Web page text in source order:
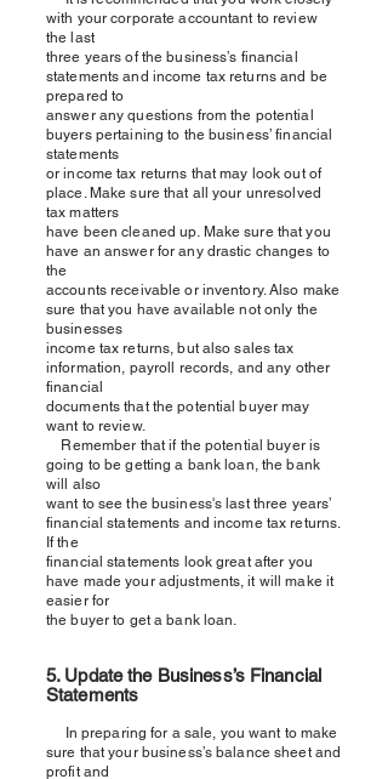
with your corporate accountant to review
the last
three years of the business’s financial
statements and income tax returns and be
prepared to
answer any questions from the potential
buyers pertaining to the business’ financial
statements
or income tax returns that may look out of
place. Make sure that all your unresolved
tax matters
have been cleaned up. Make sure that you
have an answer for any drastic changes to
the
accounts receivable or inventory. Also make
sure that you have available not only the
businesses
income tax returns, but also sales tax
information, payroll records, and any other
financial
documents that the potential buyer may
want to review.
Remember that if the potential buyer is
going to be getting a bank loan, the bank
will also
want to see the business's last three years’
financial statements and income tax returns.
If the
financial statements look great after you
have made your adjustments, it will make it
easier for
the buyer to get a bank loan.
5. Update the Business’s Financial
Statements
In preparing for a sale, you want to make
sure that your business’s balance sheet and
profit and